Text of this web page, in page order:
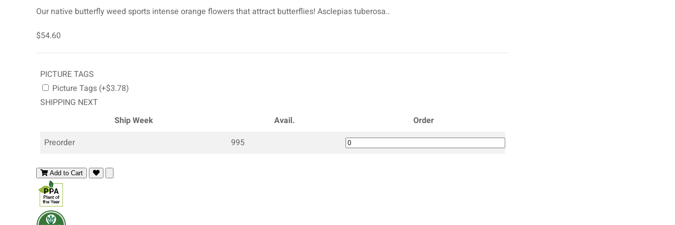
Our native butterfly weed sports intense orange flowers that attract butterflies! Asclepias tuberosa..
$54.60
PICTURE TAGS
Picture Tags (+$3.78)
SHIPPING NEXT
Ship Week
Avail.
Order
Preorder
995
Add to Cart